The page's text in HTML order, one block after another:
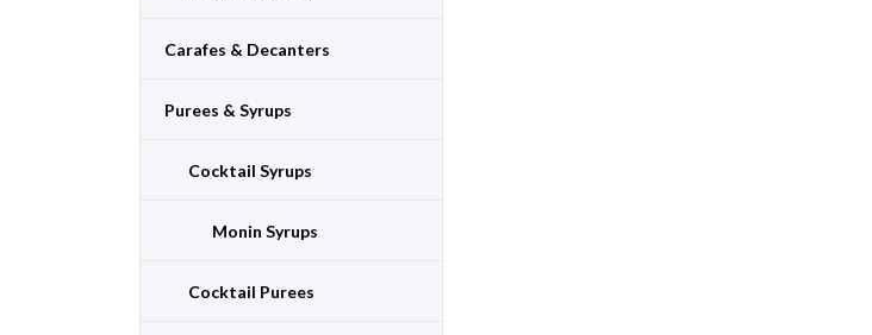
Carafes & Decanters
Purees & Syrups
Cocktail Syrups
Monin Syrups
Cocktail Purees